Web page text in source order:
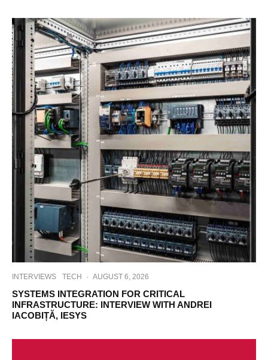
INTERVIEWS TECH · AUGUST 6, 2026
SYSTEMS INTEGRATION FOR CRITICAL
INFRASTRUCTURE: INTERVIEW WITH ANDREI
IACOBIȚĂ, IESYS